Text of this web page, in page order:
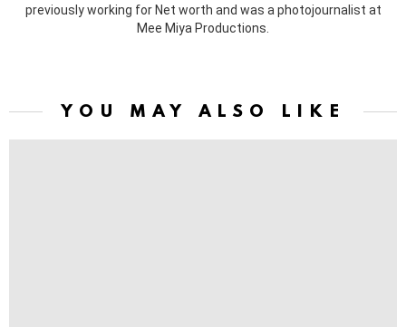
previously working for Net worth and was a photojournalist at
Mee Miya Productions.
YOU MAY ALSO LIKE